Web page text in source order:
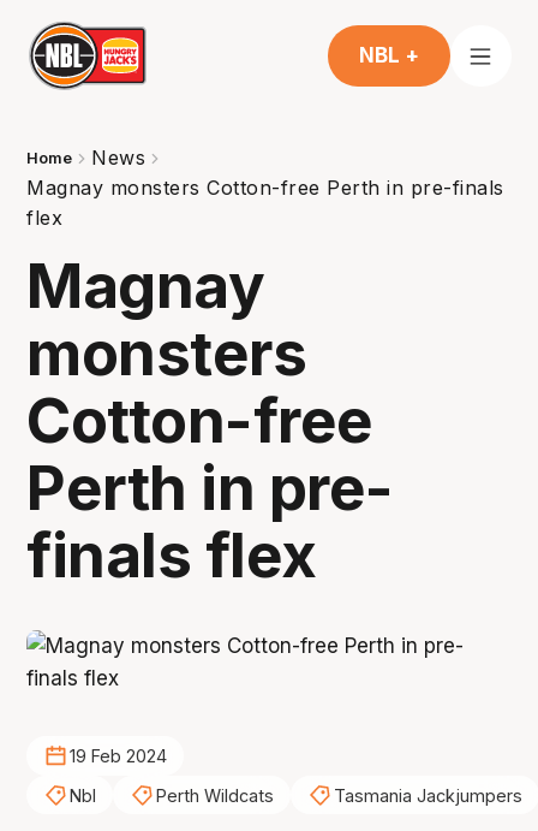
NBL +
Home
News
Magnay monsters Cotton-free Perth in pre-finals
flex
Magnay
monsters
Cotton-free
Perth in pre-
finals flex
19 Feb 2024
Nbl
Perth Wildcats Tasmania Jackjumpers